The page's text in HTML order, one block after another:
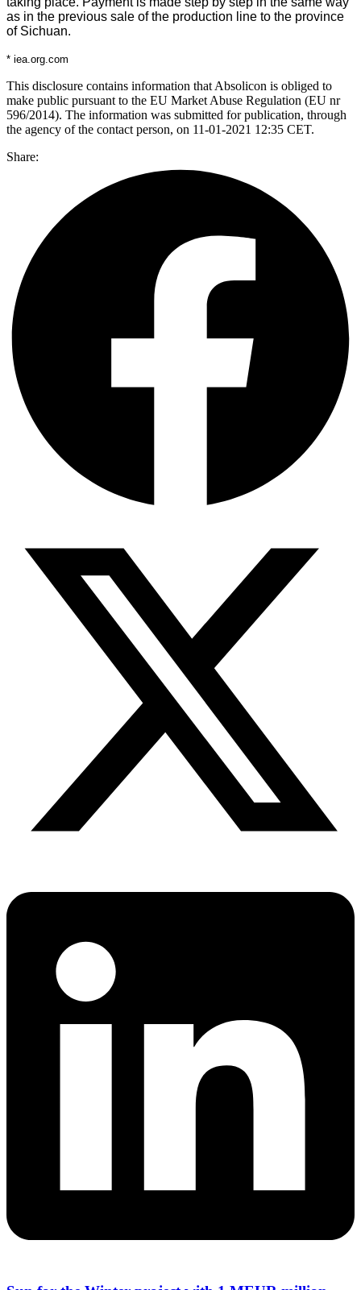
as in the previous sale of the production line to the province
of Sichuan.
* iea.org.com
This disclosure contains information that Absolicon is obliged to
make public pursuant to the EU Market Abuse Regulation (EU nr
596/2014). The information was submitted for publication, through
the agency of the contact person, on 11-01-2021 12:35 CET.
Share: